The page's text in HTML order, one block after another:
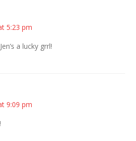
5:23 pm
a lucky grrl!
9:09 pm